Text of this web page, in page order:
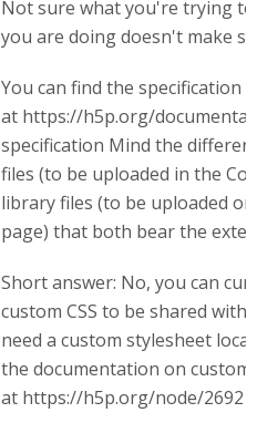
Not sure what you're trying
you are doing doesn't make
You can find the specification
at https://h5p.org/
specification Mind the
files (to be uploaded in the
library files (to be uploaded
page) that both bear the
Short answer: No, you can
custom CSS to be shared
need a custom stylesheet
the documentation on
at https://h5p.org/node/2692